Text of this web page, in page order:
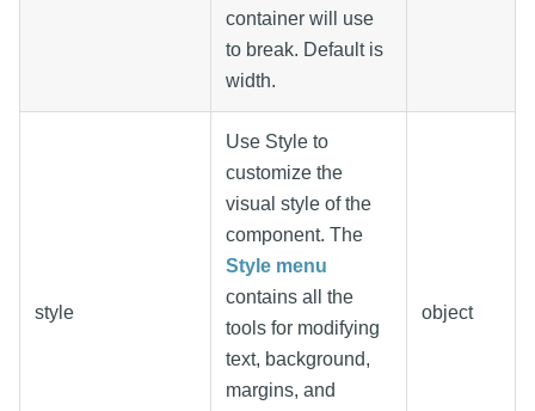
container will use
to break. Default is
width.
style
Use Style to
customize the
visual style of the
component. The
Style menu
contains all the
tools for modifying
text, background,
margins, and
object